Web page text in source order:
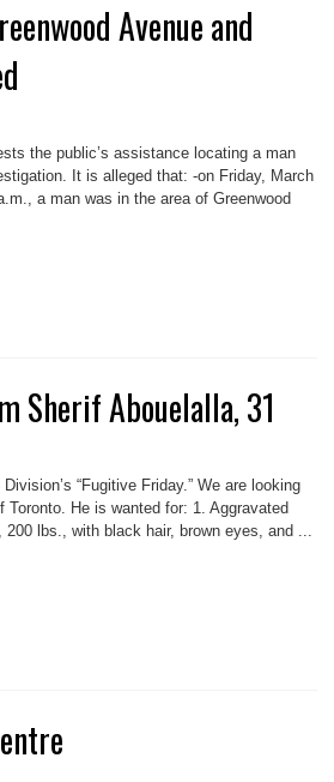
Avenue and
the public’s assistance locating a man
It is alleged that: -on Friday, March
a man was in the area of Greenwood
Sherif Abouelalla, 31
“Fugitive Friday.” We are looking
Toronto. He is wanted for: 1. Aggravated
200 lbs., with black hair, brown eyes, and ...